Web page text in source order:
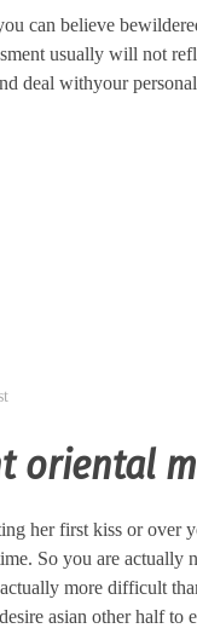
can believe
usually will not
deal withyour
oriental
her first kiss or
So you are actually
more difficult
asian other half